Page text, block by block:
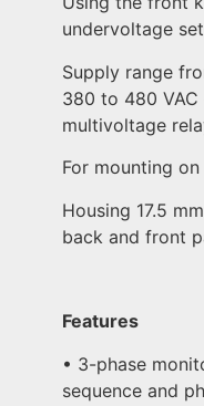
undervoltage
Supply range
380 to 480
multivoltage
For mounting
Housing 17.5
back and front
Features
• 3-phase
sequence and